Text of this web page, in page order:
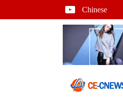
Chinese